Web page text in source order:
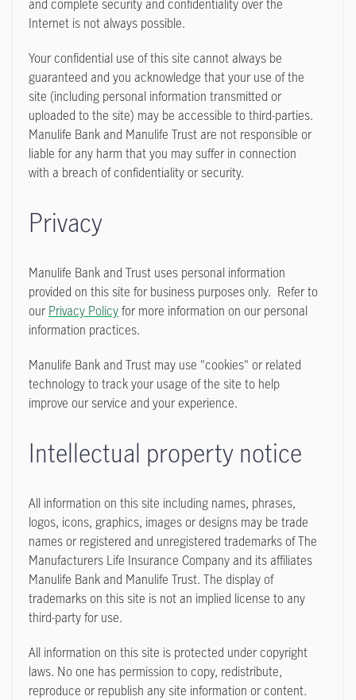
and complete security and confidentiality over the
Internet is not always possible.
Your confidential use of this site cannot always be
guaranteed and you acknowledge that your use of the
site (including personal information transmitted or
uploaded to the site) may be accessible to third-parties.
Manulife Bank and Manulife Trust are not responsible or
liable for any harm that you may suffer in connection
with a breach of confidentiality or security.
Privacy
Manulife Bank and Trust uses personal information
provided on this site for business purposes only. Refer to
ourPrivacy Policyfor more information on our personal
information practices.
Manulife Bank and Trust may use "cookies" or related
technology to track your usage of the site to help
improve our service and your experience.
Intellectual property notice
All information on this site including names, phrases,
logos, icons, graphics, images or designs may be trade
names or registered and unregistered trademarks of The
Manufacturers Life Insurance Company and its affiliates
Manulife Bank and Manulife Trust. The display of
trademarks on this site is not an implied license to any
third-party for use.
All information on this site is protected under copyright
laws. No one has permission to copy, redistribute,
reproduce or republish any site information or content.